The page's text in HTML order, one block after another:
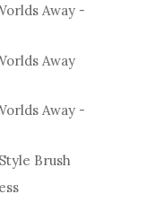
Away -
Away
Away -
Brush